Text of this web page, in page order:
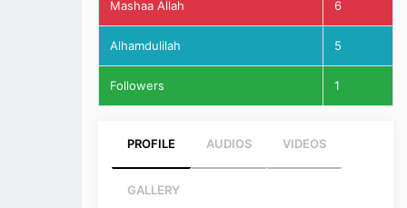
Mashaa Allah 6
Alhamdulilah 5
Followers 1
PROFILE AUDIOS VIDEOS
GALLERY